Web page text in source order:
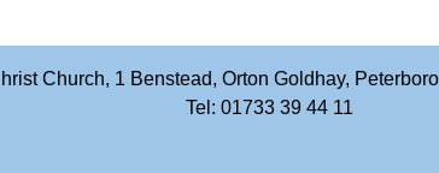
Church, 1 Benstead, Orton Goldhay,
Tel: 01733 39 44 11